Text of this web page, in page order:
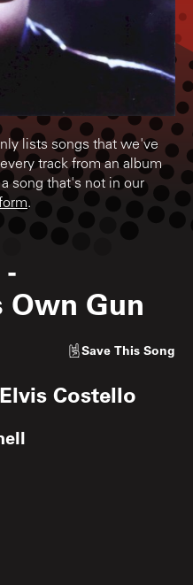
lists songs that we've
track from an album
song that's not in our
.
-
Own Gun
Save This Song
Elvis Costello